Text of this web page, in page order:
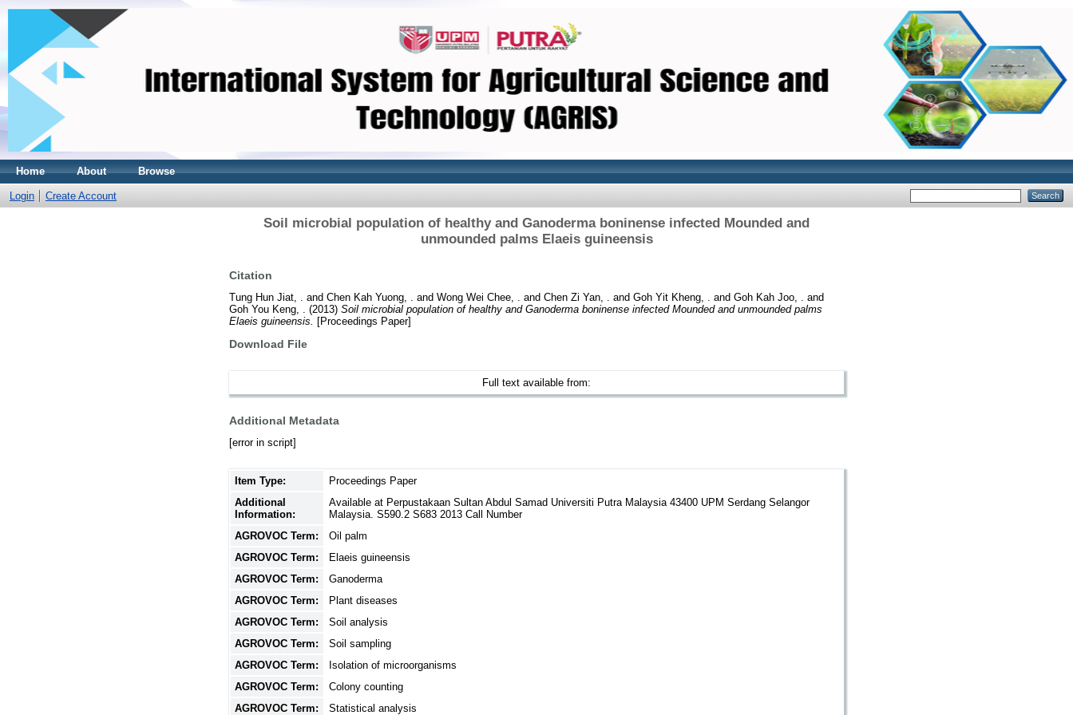
Home About Browse
Login Create Account
Soil microbial population of healthy and Ganoderma boninense infected Mounded and
unmounded palms Elaeis guineensis
Citation
Tung Hun Jiat, . and Chen Kah Yuong, . and Wong Wei Chee, . and Chen Zi Yan, . and Goh Yit Kheng, . and Goh Kah Joo, . and
Goh You Keng, . (2013) Soil microbial population of healthy and Ganoderma boninense infected Mounded and unmounded palms
Elaeis guineensis. [Proceedings Paper]
Download File
Full text available from:
Additional Metadata
[error in script]
Item Type:
Proceedings Paper
Additional
Information:
Available at Perpustakaan Sultan Abdul Samad Universiti Putra Malaysia 43400 UPM Serdang Selangor
Malaysia. S590.2 S683 2013 Call Number
AGROVOC Term:
Oil palm
AGROVOC Term:
Elaeis guineensis
AGROVOC Term:
Ganoderma
AGROVOC Term:
Plant diseases
AGROVOC Term:
Soil analysis
AGROVOC Term:
Soil sampling
AGROVOC Term:
Isolation of microorganisms
AGROVOC Term:
Colony counting
AGROVOC Term:
Statistical analysis